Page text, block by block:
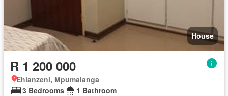
House
R 1 200 000
Ehlanzeni, Mpumalanga
3 Bedrooms
1 Bathroom